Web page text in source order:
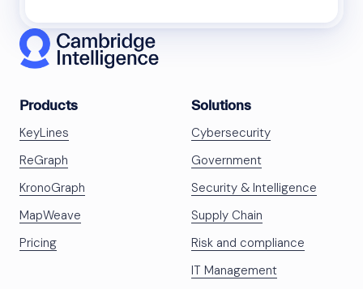
Products
KeyLines
ReGraph
KronoGraph
MapWeave
Pricing
Solutions
Cybersecurity
Government
Security & Intelligence
Supply Chain
Risk and compliance
IT Management